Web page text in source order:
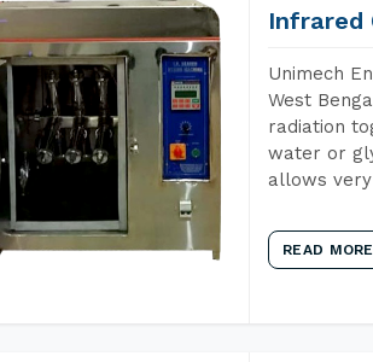
Infrared
Unimech
West
radiation
water or
allows
READ MORE